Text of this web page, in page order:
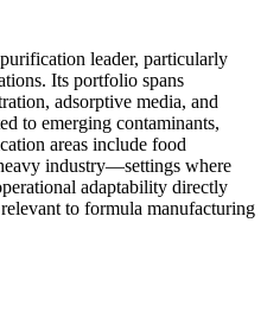
leader, particularly
Its portfolio spans
adsorptive media, and
to emerging contaminants,
areas include food
industry—settings where
adaptability directly
to formula manufacturing